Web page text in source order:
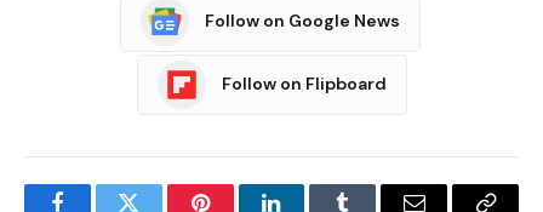
Follow on Google News
Follow on Flipboard